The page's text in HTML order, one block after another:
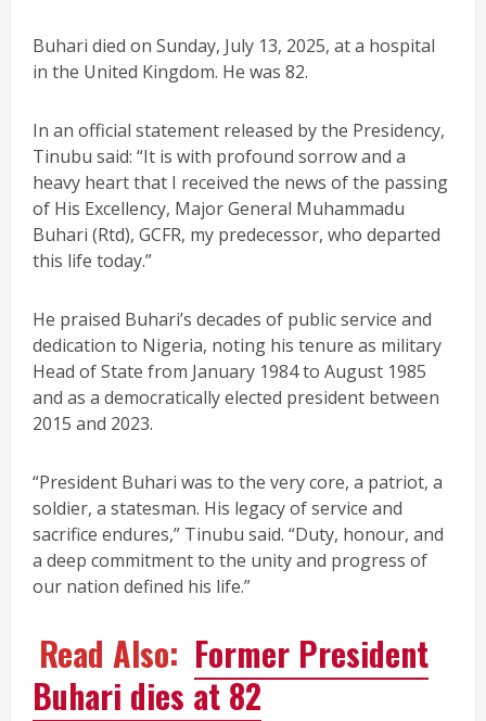
Buhari died on Sunday, July 13, 2025, at a hospital
in the United Kingdom. He was 82.
In an official statement released by the Presidency,
Tinubu said: “It is with profound sorrow and a
heavy heart that I received the news of the passing
of His Excellency, Major General Muhammadu
Buhari (Rtd), GCFR, my predecessor, who departed
this life today.”
He praised Buhari’s decades of public service and
dedication to Nigeria, noting his tenure as military
Head of State from January 1984 to August 1985
and as a democratically elected president between
2015 and 2023.
“President Buhari was to the very core, a patriot, a
soldier, a statesman. His legacy of service and
sacrifice endures,” Tinubu said. “Duty, honour, and
a deep commitment to the unity and progress of
our nation defined his life.”
Read Also: Former President
Buhari dies at 82